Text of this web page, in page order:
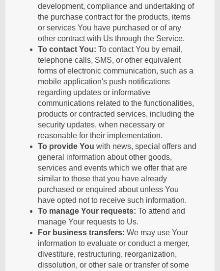
development, compliance and undertaking of
the purchase contract for the products, items
or services You have purchased or of any
other contract with Us through the Service.
To contact You: To contact You by email,
telephone calls, SMS, or other equivalent
forms of electronic communication, such as a
mobile application's push notifications
regarding updates or informative
communications related to the functionalities,
products or contracted services, including the
security updates, when necessary or
reasonable for their implementation.
To provide You with news, special offers and
general information about other goods,
services and events which we offer that are
similar to those that you have already
purchased or enquired about unless You
have opted not to receive such information.
To manage Your requests: To attend and
manage Your requests to Us.
For business transfers: We may use Your
information to evaluate or conduct a merger,
divestiture, restructuring, reorganization,
dissolution, or other sale or transfer of some